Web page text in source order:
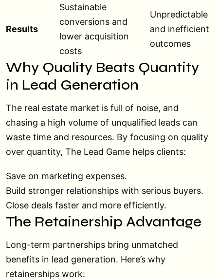
Results
Sustainable
conversions and
lower acquisition
costs
Unpredictable
and inefficient
outcomes
Why Quality Beats Quantity
in Lead Generation
The real estate market is full of noise, and
chasing a high volume of unqualified leads can
waste time and resources. By focusing on quality
over quantity, The Lead Game helps clients:
Save on marketing expenses.
Build stronger relationships with serious buyers.
Close deals faster and more efficiently.
The Retainership Advantage
Long-term partnerships bring unmatched
benefits in lead generation. Here’s why
retainerships work: